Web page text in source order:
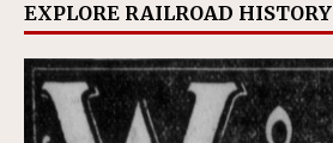
EXPLORE RAILROAD HISTORY